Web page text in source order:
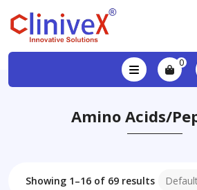
0
Amino Acids/
Showing 1–16 of 69 results